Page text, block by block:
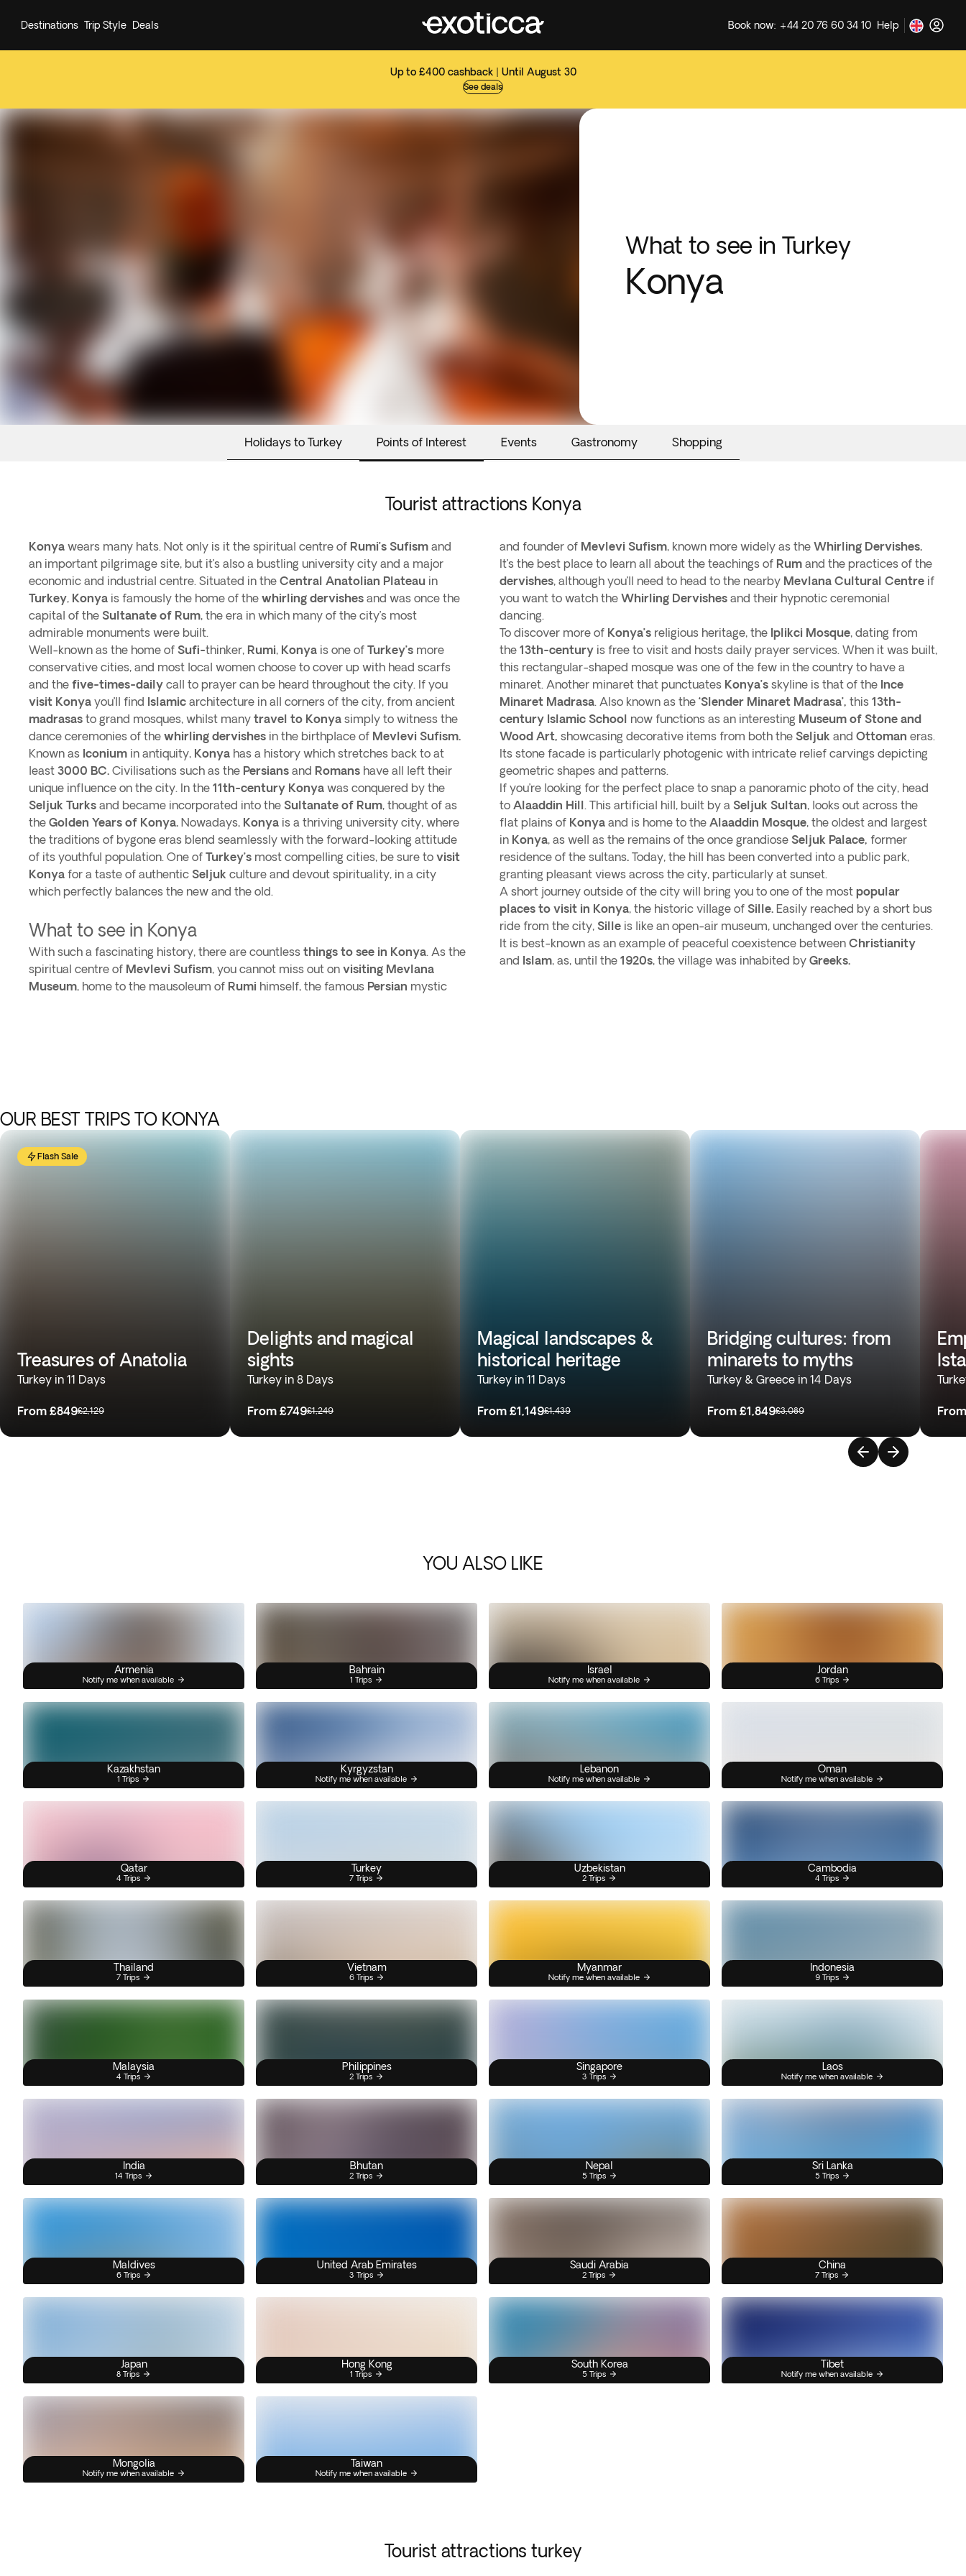
Up to £400 cashback | Until August 30
See deals
Destinations Trip Style Deals Book now: +44 20 76 60 34 10 Help
What to see in Turkey
Konya
Holidays to Turkey Points of Interest Events Gastronomy Shopping
Tourist attractions Konya
Konya wears many hats. Not only is it the spiritual centre of Rumi’s Sufism and
an important pilgrimage site, but it’s also a bustling university city and a major
economic and industrial centre. Situated in the Central Anatolian Plateau in
Turkey, Konya is famously the home of the whirling dervishes and was once the
capital of the Sultanate of Rum, the era in which many of the city’s most
admirable monuments were built.
Well-known as the home of Sufi-thinker, Rumi, Konya is one of Turkey’s more
conservative cities, and most local women choose to cover up with head scarfs
and the five-times-daily call to prayer can be heard throughout the city. If you
visit Konya you’ll find Islamic architecture in all corners of the city, from ancient
madrasas to grand mosques, whilst many travel to Konya simply to witness the
dance ceremonies of the whirling dervishes in the birthplace of Mevlevi Sufism.
Known as Iconium in antiquity, Konya has a history which stretches back to at
least 3000 BC. Civilisations such as the Persians and Romans have all left their
unique influence on the city. In the 11th-century Konya was conquered by the
Seljuk Turks and became incorporated into the Sultanate of Rum, thought of as
the Golden Years of Konya. Nowadays, Konya is a thriving university city, where
the traditions of bygone eras blend seamlessly with the forward-looking attitude
of its youthful population. One of Turkey’s most compelling cities, be sure to visit
Konya for a taste of authentic Seljuk culture and devout spirituality, in a city
which perfectly balances the new and the old.
What to see in Konya
With such a fascinating history, there are countless things to see in Konya. As the
spiritual centre of Mevlevi Sufism, you cannot miss out on visiting Mevlana
Museum, home to the mausoleum of Rumi himself, the famous Persian mystic
and founder of Mevlevi Sufism, known more widely as the Whirling Dervishes.
It’s the best place to learn all about the teachings of Rum and the practices of the
dervishes, although you’ll need to head to the nearby Mevlana Cultural Centre if
you want to watch the Whirling Dervishes and their hypnotic ceremonial
dancing.
To discover more of Konya’s religious heritage, the Iplikci Mosque, dating from
the 13th-century is free to visit and hosts daily prayer services. When it was built,
this rectangular-shaped mosque was one of the few in the country to have a
minaret. Another minaret that punctuates Konya’s skyline is that of the Ince
Minaret Madrasa. Also known as the ‘Slender Minaret Madrasa’, this 13th-
century Islamic School now functions as an interesting Museum of Stone and
Wood Art, showcasing decorative items from both the Seljuk and Ottoman eras.
Its stone facade is particularly photogenic with intricate relief carvings depicting
geometric shapes and patterns.
If you’re looking for the perfect place to snap a panoramic photo of the city, head
to Alaaddin Hill. This artificial hill, built by a Seljuk Sultan, looks out across the
flat plains of Konya and is home to the Alaaddin Mosque, the oldest and largest
in Konya, as well as the remains of the once grandiose Seljuk Palace, former
residence of the sultans. Today, the hill has been converted into a public park,
granting pleasant views across the city, particularly at sunset.
A short journey outside of the city will bring you to one of the most popular
places to visit in Konya, the historic village of Sille. Easily reached by a short bus
ride from the city, Sille is like an open-air museum, unchanged over the centuries.
It is best-known as an example of peaceful coexistence between Christianity
and Islam, as, until the 1920s, the village was inhabited by Greeks.
OUR BEST TRIPS TO KONYA
Flash Sale
Treasures of Anatolia
Turkey in 11 Days
From £849£2,129
Delights and magical
sights
Turkey in 8 Days
From £749£1,249
Magical landscapes &
historical heritage
Turkey in 11 Days
From £1,149£1,439
Bridging cultures: from
minarets to myths
Turkey & Greece in 14 Days
From £1,849£3,089 From
YOU ALSO LIKE
Armenia
Notify me when available
Bahrain
1 Trips
Israel
Notify me when available
Jordan
6 Trips
Kazakhstan
1 Trips
Kyrgyzstan
Notify me when available
Lebanon
Notify me when available
Oman
Notify me when available
Qatar
4 Trips
Turkey
7 Trips
Uzbekistan
2 Trips
Cambodia
4 Trips
Thailand
7 Trips
Vietnam
6 Trips
Myanmar
Notify me when available
Indonesia
9 Trips
Malaysia
4 Trips
Philippines
2 Trips
Singapore
3 Trips
Laos
Notify me when available
India
14 Trips
Bhutan
2 Trips
Nepal
5 Trips
Sri Lanka
5 Trips
Maldives
6 Trips
United Arab Emirates
3 Trips
Saudi Arabia
2 Trips
China
7 Trips
Japan
8 Trips
Hong Kong
1 Trips
South Korea
5 Trips
Tibet
Notify me when available
Mongolia
Notify me when available
Taiwan
Notify me when available
Tourist attractions turkey